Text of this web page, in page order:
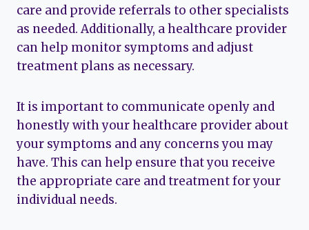
care and provide referrals to other specialists
as needed. Additionally, a healthcare provider
can help monitor symptoms and adjust
treatment plans as necessary.
It is important to communicate openly and
honestly with your healthcare provider about
your symptoms and any concerns you may
have. This can help ensure that you receive
the appropriate care and treatment for your
individual needs.